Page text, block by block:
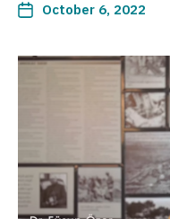
October 6, 2022